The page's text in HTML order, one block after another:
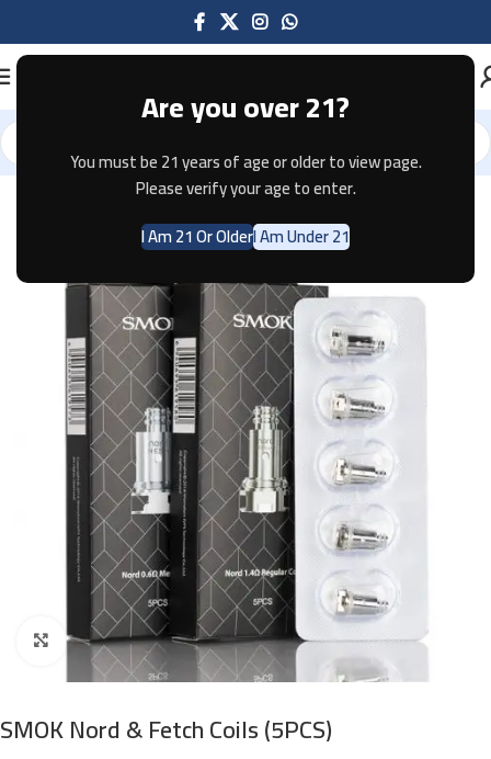
Are you over 21?
You must be 21 years of age or older to view page.
Please verify your age to enter.
I Am 21 Or OlderI Am Under 21
Home Pods & Coils
Click to enlarge
SMOK Nord & Fetch Coils (5PCS)